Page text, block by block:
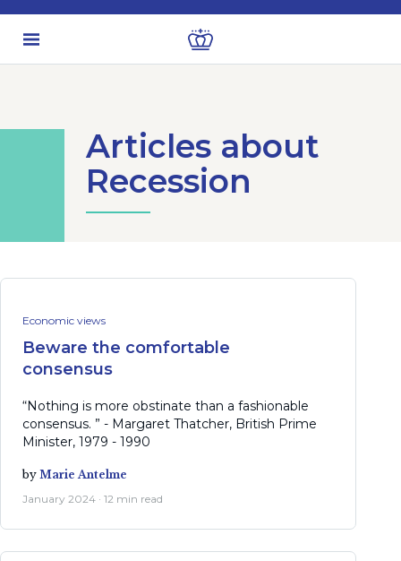
Articles about
Recession
Economic views
Beware the comfortable
consensus
“Nothing is more obstinate than a fashionable
consensus. ” - Margaret Thatcher, British Prime
Minister, 1979 - 1990
by Marie Antelme
January 2024 · 12 min read